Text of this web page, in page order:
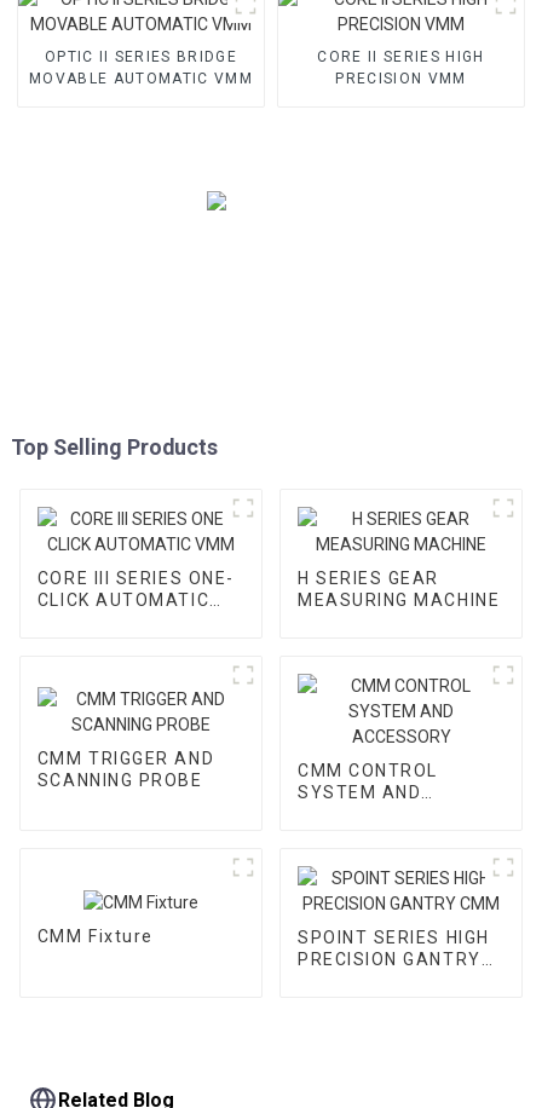
OPTIC II SERIES BRIDGE
MOVABLE AUTOMATIC VMM
CORE II SERIES HIGH
PRECISION VMM
Top Selling Products
CORE III SERIES ONE-
CLICK AUTOMATIC
H SERIES GEAR
MEASURING MACHINE
CMM TRIGGER AND
SCANNING PROBE
CMM CONTROL
SYSTEM AND
CMM Fixture
SPOINT SERIES HIGH
PRECISION GANTRY
Related Blog